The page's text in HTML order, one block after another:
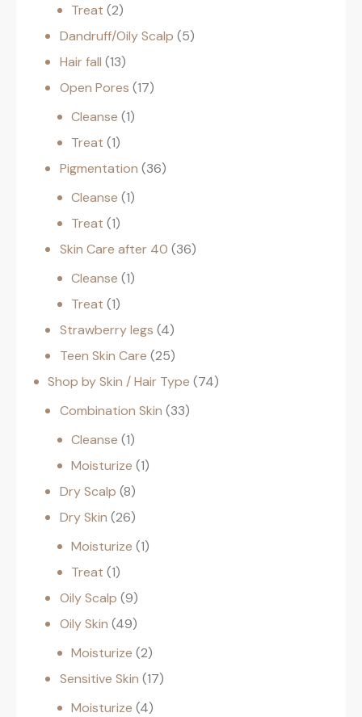
Treat 2
Dandruff/Oily Scalp 5
Hair fall 13
Open Pores 17
Cleanse 1
Treat 1
Pigmentation 36
Cleanse 1
Treat 1
Skin Care after 40 36
Cleanse 1
Treat 1
Strawberry legs 4
Teen Skin Care 25
Shop by Skin / Hair Type 74
Combination Skin 33
Cleanse 1
Moisturize 1
Dry Scalp 8
Dry Skin 26
Moisturize 1
Treat 1
Oily Scalp 9
Oily Skin 49
Moisturize 2
Sensitive Skin 17
Moisturize 4